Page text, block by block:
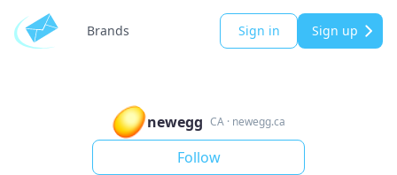
Brands Sign in Sign up
newegg CA · newegg.ca
Follow